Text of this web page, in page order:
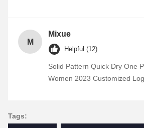
M
Mixue
Helpful (12)
Solid Pattern Quick Dry One
Women 2023 Customized
Tags: